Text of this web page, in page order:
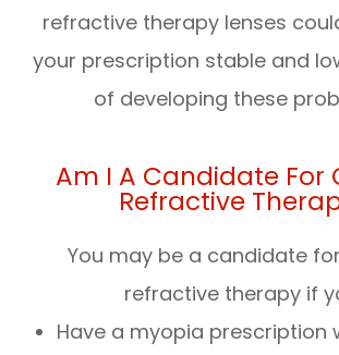
refractive therapy lenses
your prescription stable and
of developing these
Am I A Candidate For
Refractive
You may be a candidate
refractive therapy if
Have a myopia prescription